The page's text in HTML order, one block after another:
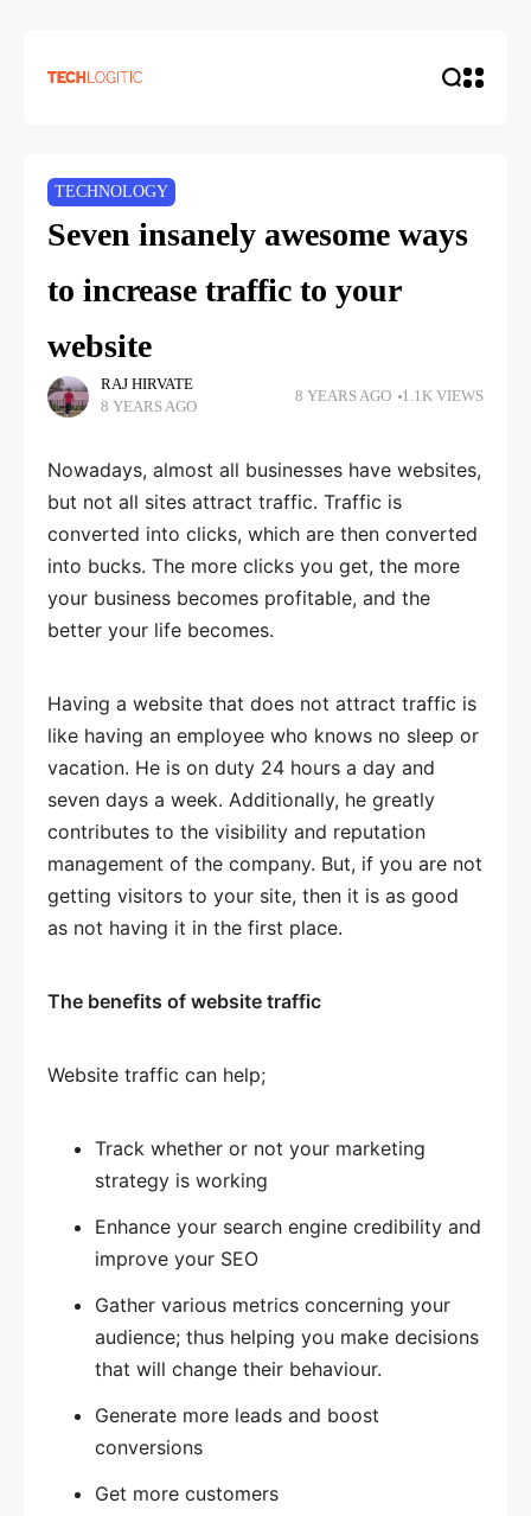
TECHNOLOGY
Seven insanely awesome ways
to increase traffic to your
website
RAJ HIRVATE
8 YEARS AGO
8 YEARS AGO 1.1K VIEWS
Nowadays, almost all businesses have websites,
but not all sites attract traffic. Traffic is
converted into clicks, which are then converted
into bucks. The more clicks you get, the more
your business becomes profitable, and the
better your life becomes.
Having a website that does not attract traffic is
like having an employee who knows no sleep or
vacation. He is on duty 24 hours a day and
seven days a week. Additionally, he greatly
contributes to the visibility and reputation
management of the company. But, if you are not
getting visitors to your site, then it is as good
as not having it in the first place.
The benefits of website traffic
Website traffic can help;
Track whether or not your marketing
strategy is working
Enhance your search engine credibility and
improve your SEO
Gather various metrics concerning your
audience; thus helping you make decisions
that will change their behaviour.
Generate more leads and boost
conversions
Get more customers